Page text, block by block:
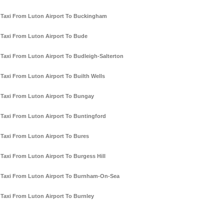
Taxi From Luton Airport To Buckingham
Taxi From Luton Airport To Bude
Taxi From Luton Airport To Budleigh-Salterton
Taxi From Luton Airport To Builth Wells
Taxi From Luton Airport To Bungay
Taxi From Luton Airport To Buntingford
Taxi From Luton Airport To Bures
Taxi From Luton Airport To Burgess Hill
Taxi From Luton Airport To Burnham-On-Sea
Taxi From Luton Airport To Burnley